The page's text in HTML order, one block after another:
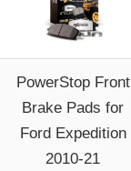
PowerStop Front
Brake Pads for
Ford Expedition
2010-21